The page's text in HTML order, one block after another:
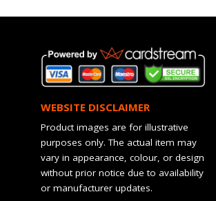
WEBSITE DISCLAIMER
Product images are for illustrative
purposes only. The actual item may
vary in appearance, colour, or design
without prior notice due to availability
or manufacturer updates.